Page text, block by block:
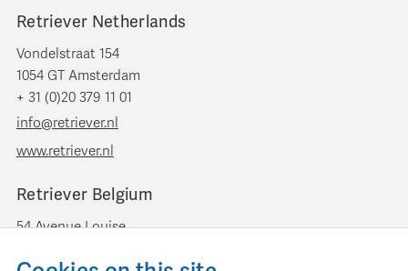
Retriever Netherlands
Vondelstraat 154
1054 GT Amsterdam
+ 31 (0)20 379 11 01
info@retriever.nl
www.retriever.nl
Retriever Belgium
54 Avenue Louise